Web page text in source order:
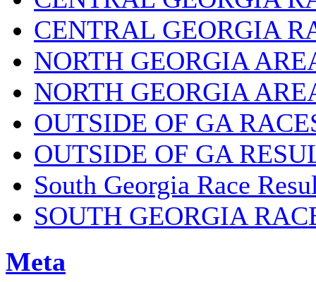
CENTRAL GEORGIA
NORTH GEORGIA
NORTH GEORGIA
OUTSIDE OF GA
OUTSIDE OF GA
South Georgia Race
SOUTH GEORGIA
Meta